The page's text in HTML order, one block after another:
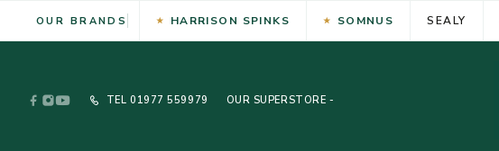
OUR BRANDS HARRISON SPINKS SOMNUS SEALY
TEL 01977 559979 OUR SUPERSTORE -